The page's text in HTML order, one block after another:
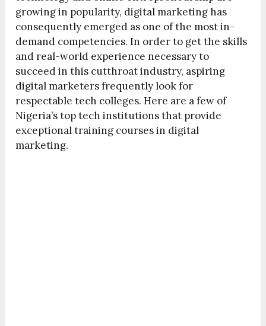
growing in popularity, digital marketing has
consequently emerged as one of the most in-
demand competencies. In order to get the skills
and real-world experience necessary to
succeed in this cutthroat industry, aspiring
digital marketers frequently look for
respectable tech colleges. Here are a few of
Nigeria’s top tech institutions that provide
exceptional training courses in digital
marketing.